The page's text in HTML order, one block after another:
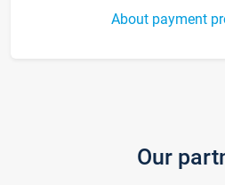
About payment
Our